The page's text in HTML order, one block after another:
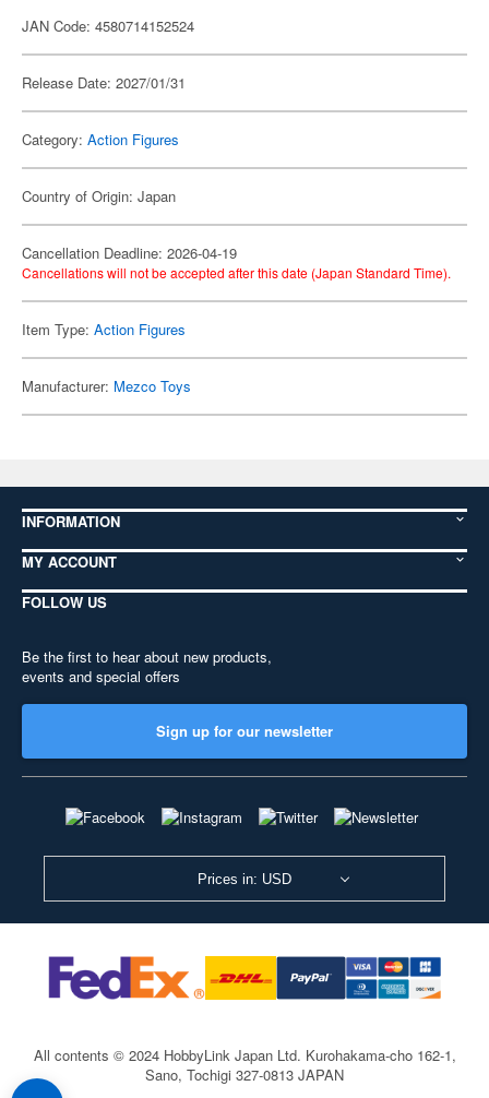
JAN Code: 4580714152524
Release Date: 2027/01/31
Category: Action Figures
Country of Origin: Japan
Cancellation Deadline: 2026-04-19
Cancellations will not be accepted after this date (Japan Standard Time).
Item Type: Action Figures
Manufacturer: Mezco Toys
INFORMATION
MY ACCOUNT
FOLLOW US
Be the first to hear about new products,
events and special offers
Sign up for our newsletter
Prices in: USD
All contents © 2024 HobbyLink Japan Ltd. Kurohakama-cho 162-1,
Sano, Tochigi 327-0813 JAPAN